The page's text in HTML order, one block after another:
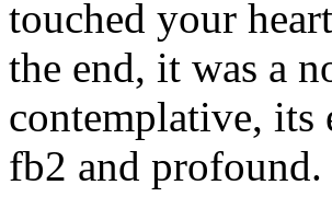
touched your
the end, it was a
contemplative, its
fb2 and profound.